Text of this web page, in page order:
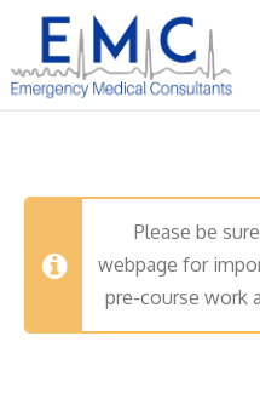
Please be
webpage for
pre-course work